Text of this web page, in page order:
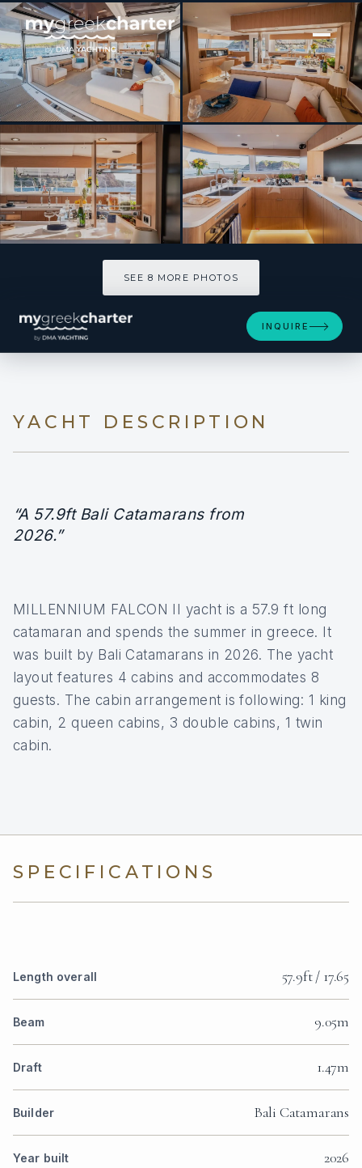
[ CATAMARAN · BUILT 2026 ]
MILLENNIUM FALCON II
SEE 8 MORE PHOTOS
INQUIRE
YACHT DESCRIPTION
“A 57.9ft Bali Catamarans from
2026.”
MILLENNIUM FALCON II yacht is a 57.9 ft long
catamaran and spends the summer in greece. It
was built by Bali Catamarans in 2026. The yacht
layout features 4 cabins and accommodates 8
guests. The cabin arrangement is following: 1 king
cabin, 2 queen cabins, 3 double cabins, 1 twin
cabin.
SPECIFICATIONS
Length overall 57.9ft / 17.65
Beam 9.05m
Draft 1.47m
Builder Bali Catamarans
Year built 2026